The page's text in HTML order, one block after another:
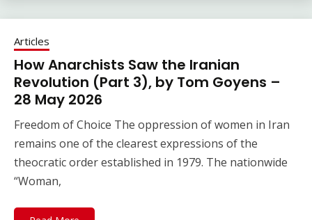
Articles
How Anarchists Saw the Iranian
Revolution (Part 3), by Tom Goyens –
28 May 2026
Freedom of Choice The oppression of women in Iran
remains one of the clearest expressions of the
theocratic order established in 1979. The nationwide
“Woman,